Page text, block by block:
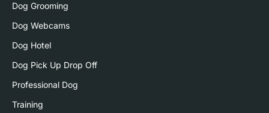
Dog Grooming
Dog Webcams
Dog Hotel
Dog Pick Up Drop Off
Professional Dog
Training